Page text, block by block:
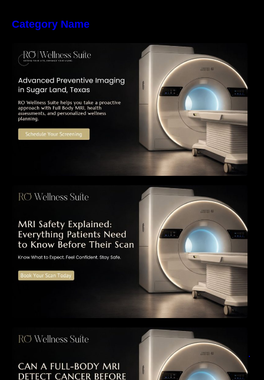
Category Name
The Importance of Early Detection: How
Preventive Imaging Can Support Your Long-
Term Health – RO Wellness Suite
MRI Safety Explained: Everything Patients
Need to Know Before Their Scan
Can a Full-Body MRI Detect Cancer Before
Symptoms Appear? A Complete Guide to
Early Detection, Hidden Risks, and Preventive
Health Screening